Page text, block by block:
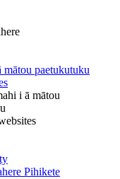
paetukutuku
i ā mātou
Pihikete